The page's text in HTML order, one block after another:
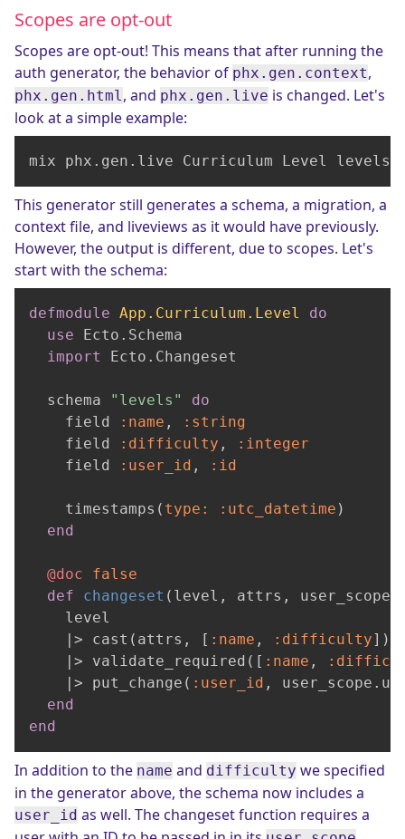
Scopes are opt-out
Scopes are opt-out! This means that after running the
auth generator, the behavior of phx.gen.context,
phx.gen.html, and phx.gen.live is changed. Let's
look at a simple example:
mix phx.gen.live Curriculum Level levels
This generator still generates a schema, a migration, a
context file, and liveviews as it would have previously.
However, the output is different, due to scopes. Let's
start with the schema:
defmodule App.Curriculum.Level
do
use Ecto.Schema
import
Ecto.Changeset
  schema
"levels"
do
    field
:name ,
:string
    field
:difficulty ,
:integer
    field
:user_id , :id
    timestamps(
type: :utc_datetime )
end
@doc
false
def
changeset (level, attrs,
    level
    |> cast(attrs, [
:name , :difficulty])
    |> validate_required([
:name ,
    |> put_change(
:user_id ,
end
end
In addition to the name and difficulty we specified
in the generator above, the schema now includes a
user_id as well. The changeset function requires a